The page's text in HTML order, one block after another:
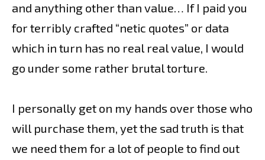
and anything other than value… If I paid you
for terribly crafted “netic quotes” or data
which in turn has no real real value, I would
go under some rather brutal torture.
I personally get on my hands over those who
will purchase them, yet the sad truth is that
we need them for a lot of people to find out